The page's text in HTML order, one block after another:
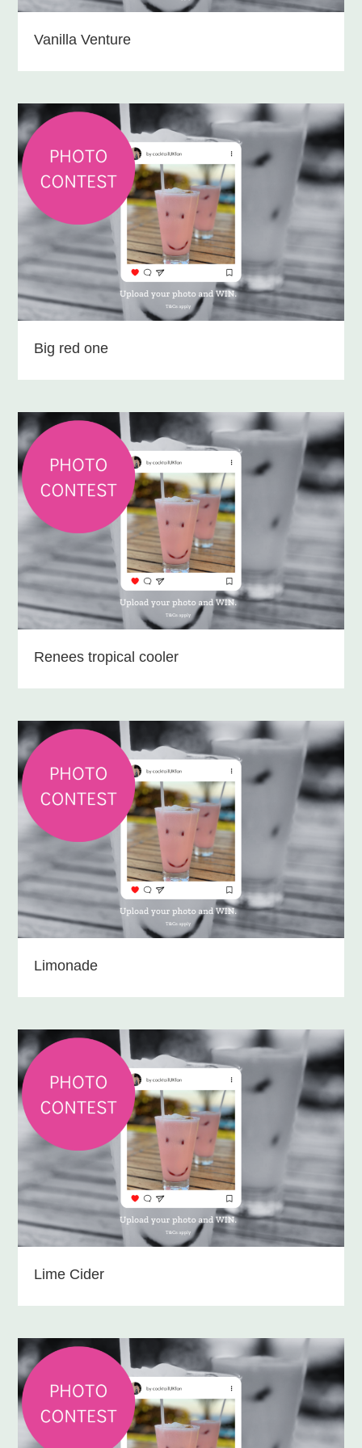
Vanilla Venture
Big red one
Renees tropical cooler
Limonade
Lime Cider